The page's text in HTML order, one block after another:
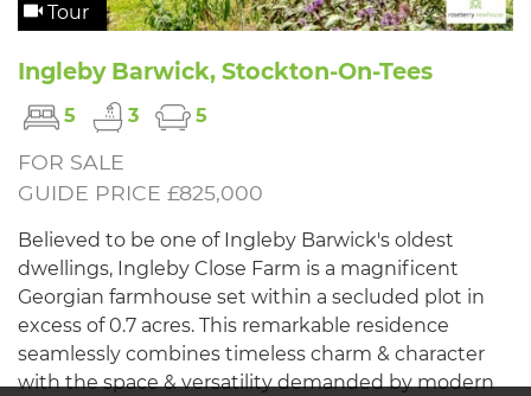
Tour
Ingleby Barwick, Stockton-On-Tees
5 3 5
FOR SALE
GUIDE PRICE £825,000
Believed to be one of Ingleby Barwick's oldest
dwellings, Ingleby Close Farm is a magnificent
Georgian farmhouse set within a secluded plot in
excess of 0.7 acres. This remarkable residence
seamlessly combines timeless charm & character
with the space & versatility demanded by modern